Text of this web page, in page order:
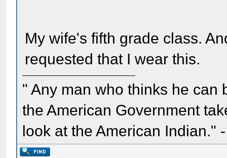
My wife's fifth grade class.
requested that I wear this.
" Any man who thinks he can
the American Government
look at the American Indian."